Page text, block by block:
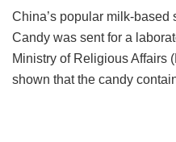
China’s popular milk-
Candy was sent for a
Ministry of Religious Affairs
shown that the candy